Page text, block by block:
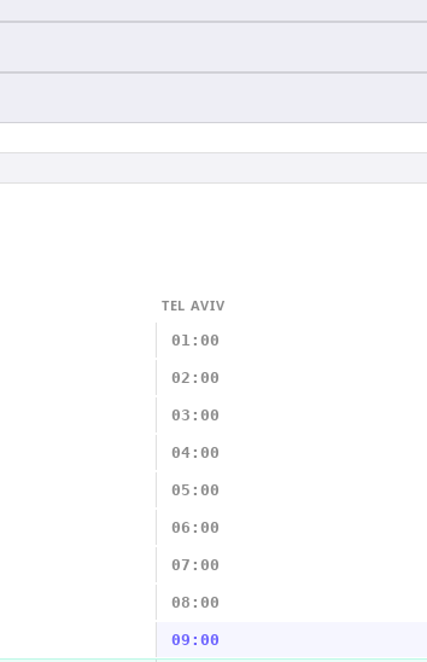
TEL AVIV
01:00
02:00
03:00
04:00
05:00
06:00
07:00
08:00
09:00